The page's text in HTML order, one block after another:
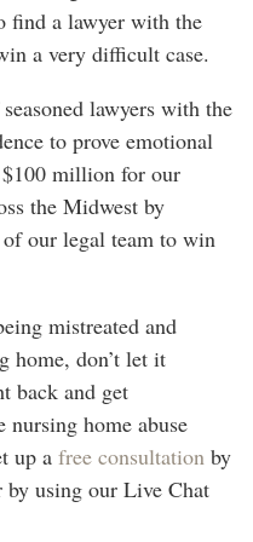
find a lawyer with the
a very difficult case.
lawyers with the
to prove emotional
$100 million for our
the Midwest by
our legal team to win
mistreated and
home, don’t let it
back and get
nursing home abuse
up a free consultation by
using our Live Chat